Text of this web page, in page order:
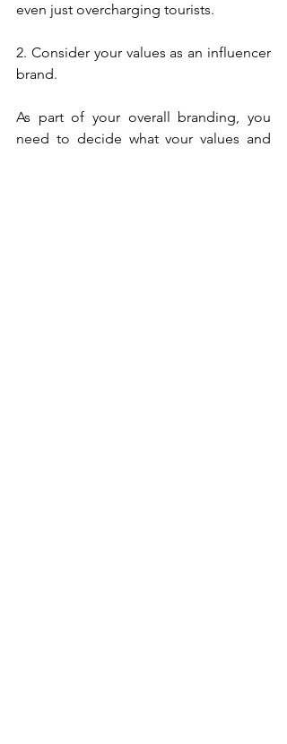
even just overcharging tourists.
2. Consider your values as an influencer
brand.
As part of your overall branding, you
need to decide what your values and